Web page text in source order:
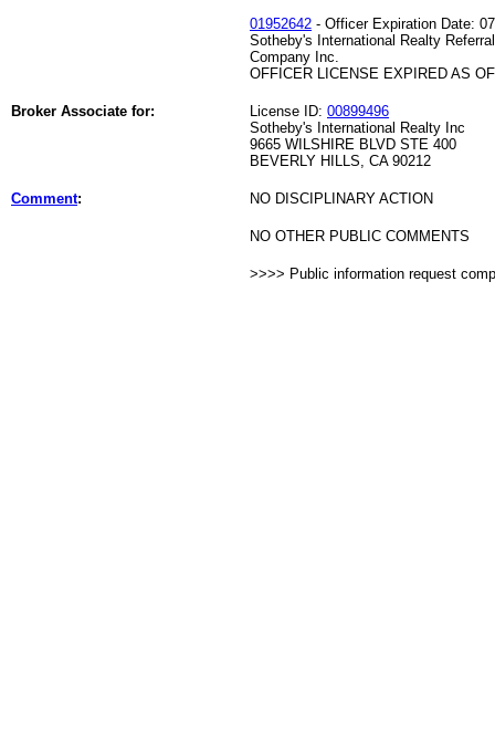
01952642 - Officer Expiration Date:
Sotheby's International Realty Referral
Company Inc.
OFFICER LICENSE EXPIRED AS
Broker Associate for: License ID: 00899496
Sotheby's International Realty Inc
9665 WILSHIRE BLVD STE 400
BEVERLY HILLS, CA 90212
Comment: NO DISCIPLINARY ACTION
NO OTHER PUBLIC COMMENTS
>>>> Public information request